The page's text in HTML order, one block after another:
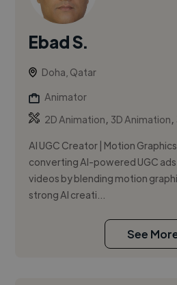
Ebad S.
Doha, Qatar
Animator
2D Animation, 3D Animation,
AI UGC Creator | Motion
converting AI-powered UGC
videos by blending motion
strong AI creati...
See